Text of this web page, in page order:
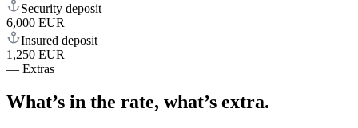
Security deposit
6,000 EUR
Insured deposit
1,250 EUR
— Extras
What’s in the rate, what’s extra.